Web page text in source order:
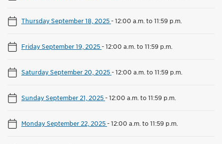
Thursday September 18, 2025-12:00 a.m. to 11:59 p.m.
Friday September 19, 2025-12:00 a.m. to 11:59 p.m.
Saturday September 20, 2025-12:00 a.m. to 11:59 p.m.
Sunday September 21, 2025-12:00 a.m. to 11:59 p.m.
Monday September 22, 2025-12:00 a.m. to 11:59 p.m.